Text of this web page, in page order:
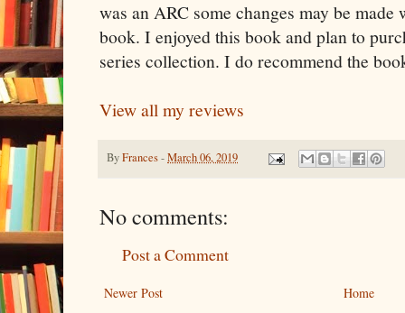
was an ARC some changes may be
book. I enjoyed this book and plan to
series collection. I do recommend the
View all my reviews
ByFrances-March 06, 2019
No comments:
Post a Comment
Newer Post Home